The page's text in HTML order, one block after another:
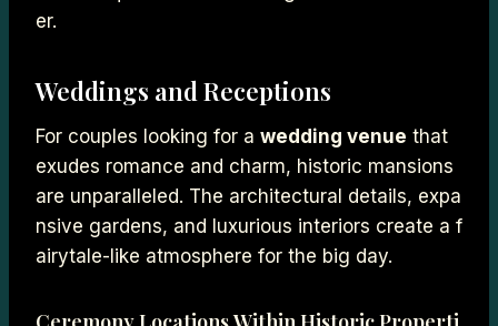
er.
Weddings and Receptions
For couples looking for a wedding venue that
exudes romance and charm, historic mansions
are unparalleled. The architectural details, expa
nsive gardens, and luxurious interiors create a f
airytale-like atmosphere for the big day.